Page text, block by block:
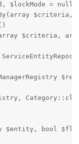
$lockMode =
$criteria,
$entity, bool